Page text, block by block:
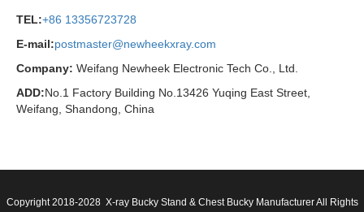
TEL:+86 13356723728
E-mail:postmaster@newheekxray.com
Company: Weifang Newheek Electronic Tech Co., Ltd.
ADD:No.1 Factory Building No.13426 Yuqing East Street,
Weifang, Shandong, China
Copyright 2018-2028 X-ray Bucky Stand & Chest Bucky Manufacturer All Rights